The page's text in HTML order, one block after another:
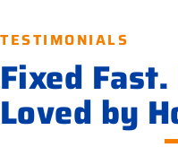
TESTIMONIALS
Fixed
Loved by